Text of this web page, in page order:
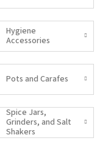
Hygiene
Accessories
Pots and Carafes
Spice Jars,
Grinders, and Salt
Shakers